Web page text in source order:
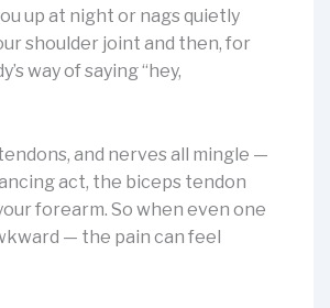
up at night or nags quietly
shoulder joint and then, for
way of saying “hey,
and nerves all mingle —
act, the biceps tendon
forearm. So when even one
— the pain can feel